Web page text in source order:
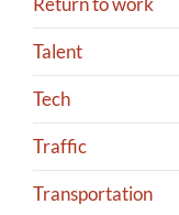
Talent
Tech
Traffic
Transportation